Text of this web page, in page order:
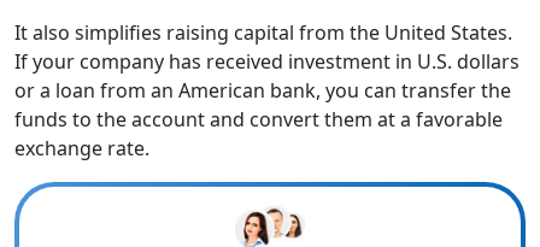
It also simplifies raising capital from the United States.
If your company has received investment in U.S. dollars
or a loan from an American bank, you can transfer the
funds to the account and convert them at a favorable
exchange rate.